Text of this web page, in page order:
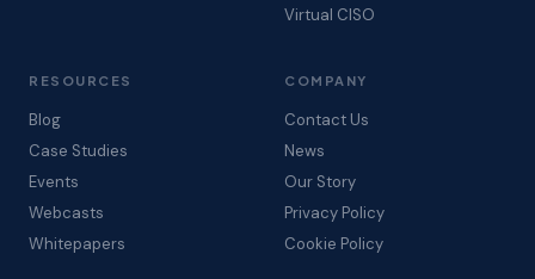
Virtual CISO
RESOURCES
Blog
Case Studies
Events
Webcasts
Whitepapers
COMPANY
Contact Us
News
Our Story
Privacy Policy
Cookie Policy